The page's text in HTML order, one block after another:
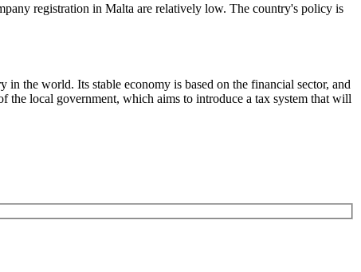
registration in Malta are relatively low. The country's policy is
the world. Its stable economy is based on the financial sector, and
the local government, which aims to introduce a tax system that will